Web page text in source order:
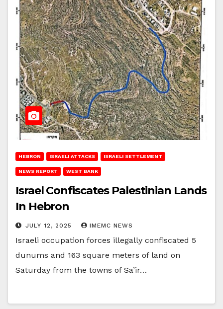
HEBRON ISRAELI ATTACKS ISRAELI SETTLEMENT
NEWS REPORT WEST BANK
Israel Confiscates Palestinian Lands
In Hebron
JULY 12, 2025 IMEMC NEWS
Israeli occupation forces illegally confiscated 5
dunums and 163 square meters of land on
Saturday from the towns of Sa’ir…